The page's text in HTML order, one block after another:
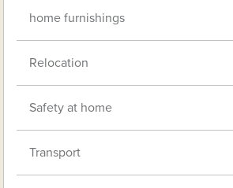
home furnishings
Relocation
Safety at home
Transport